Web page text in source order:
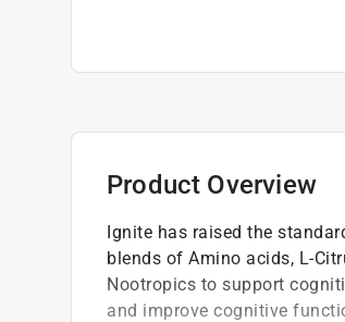
Product Overview
Ignite has raised the
blends of Amino acids, L-
Nootropics to support
and improve cognitive